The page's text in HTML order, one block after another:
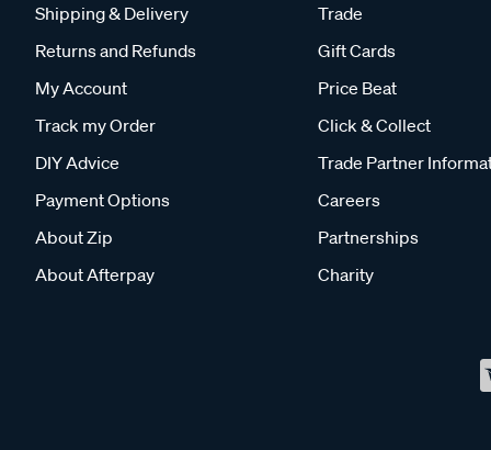
Shipping & Delivery
Returns and Refunds
My Account
Track my Order
DIY Advice
Payment Options
About Zip
About Afterpay
Trade
Gift Cards
Price Beat
Click & Collect
Trade Partner
Careers
Partnerships
Charity